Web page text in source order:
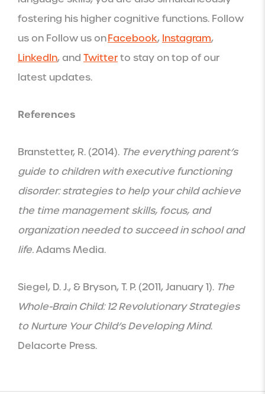
fostering his higher cognitive functions. Follow
us on Follow us onFacebook, Instagram,
LinkedIn, and Twitterto stay on top of our
latest updates.
References
Branstetter, R. (2014). The everything parent’s
guide to children with executive functioning
disorder: strategies to help your child achieve
the time management skills, focus, and
organization needed to succeed in school and
life.Adams Media.
Siegel, D. J., & Bryson, T. P. (2011, January 1). The
Whole-Brain Child: 12 Revolutionary Strategies
to Nurture Your Child’s Developing Mind.
Delacorte Press.